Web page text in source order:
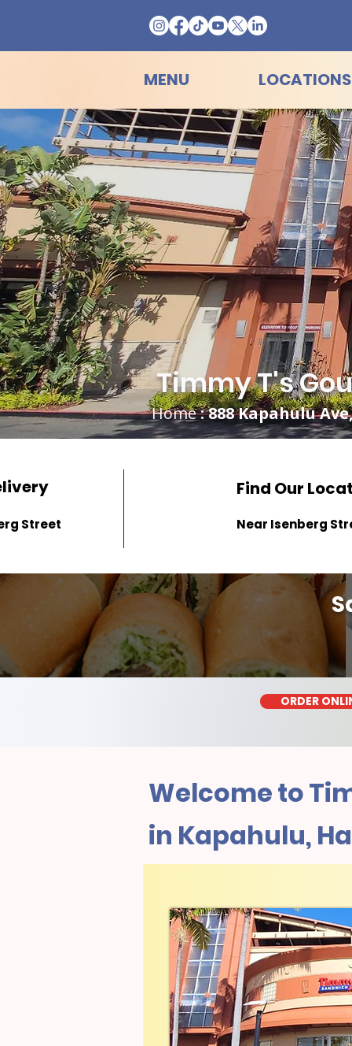
MENU LOCATIONS
Home: 888 Kapahulu
Timmy T's
Street
Find Our
Near Isenberg
ORDER
Welcome to
in Kapahulu,